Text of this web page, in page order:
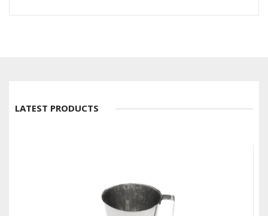
LATEST PRODUCTS